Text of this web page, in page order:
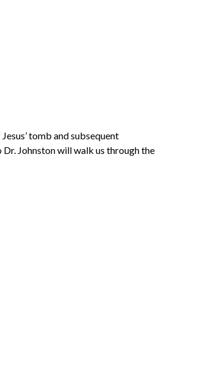
tomb and subsequent
Dr. Johnston will walk us through the